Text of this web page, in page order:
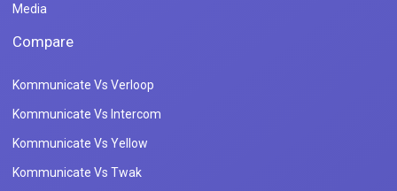
Media
Compare
Kommunicate Vs Verloop
Kommunicate Vs Intercom
Kommunicate Vs Yellow
Kommunicate Vs Twak